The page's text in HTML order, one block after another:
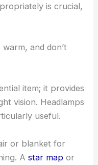
is crucial,
and don’t
item; it provides
vision. Headlamps
useful.
or blanket for
Astar map or